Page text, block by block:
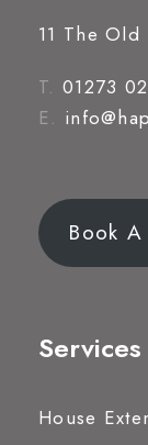
11 The Old
T. 01273
E.
Book
Services
House